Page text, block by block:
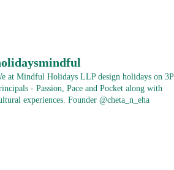
at Mindful Holidays LLP design holidays on 3P
- Passion, Pace and Pocket along with
experiences. Founder @cheta_n_eha